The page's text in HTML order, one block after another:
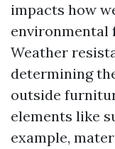
impacts how
environmental
Weather
determining
outside
elements like
example,